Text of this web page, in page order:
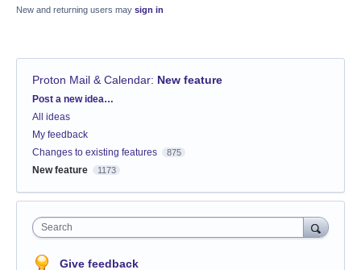
New and returning users may sign in
Proton Mail & Calendar: New feature
Categories
Post a new idea…
All ideas
My feedback
Changes to existing features
875
New feature 1173
Search
Give feedback